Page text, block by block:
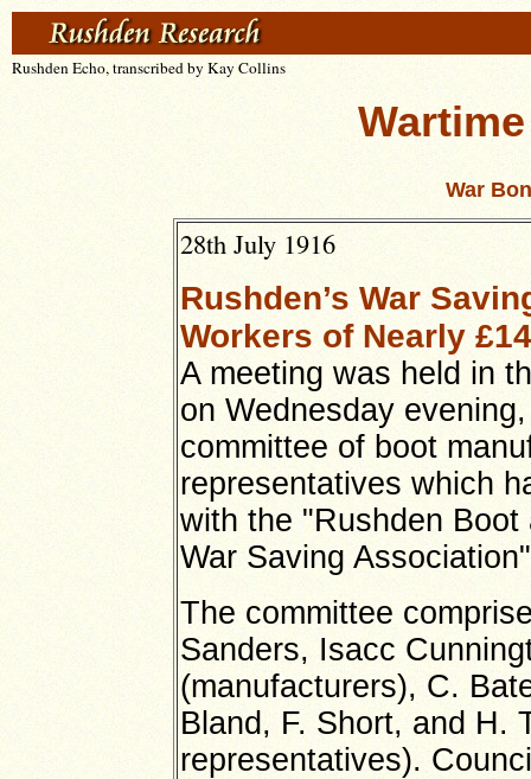
Rushden Echo, transcribed by Kay Collins
War
28th July 1916
Rushden’s War
Workers of Nearly
A meeting was held in
on Wednesday
committee of boot
representatives which
with the "Rushden
War Saving
The committee
Sanders, Isacc
(manufacturers), C.
Bland, F. Short, and H.
representatives).